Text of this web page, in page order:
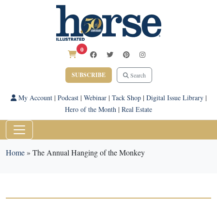
0
SUBSCRIBE Search
My Account| Podcast| Webinar| Tack Shop| Digital Issue Library|
Hero of the Month | Real Estate
Home» The Annual Hanging of the Monkey